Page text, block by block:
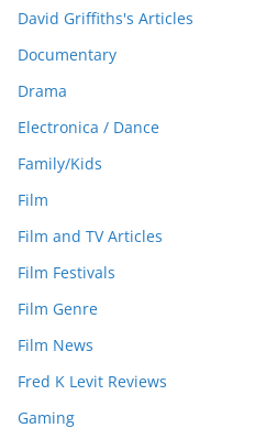
David Griffiths's Articles
Documentary
Drama
Electronica / Dance
Family/Kids
Film
Film and TV Articles
Film Festivals
Film Genre
Film News
Fred K Levit Reviews
Gaming